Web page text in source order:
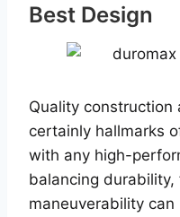
Best Design
Quality
certainly hallmarks
with any high-
balancing
maneuverability